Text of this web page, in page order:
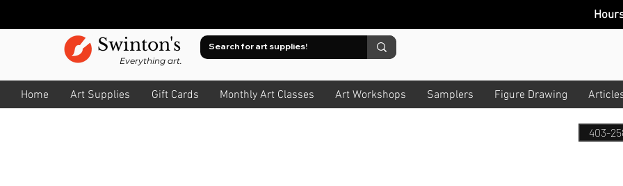
Swinton's
Everything art.
Home Art Supplies Gift Cards Monthly Art Classes Art Workshops Samplers Figure Drawing
Hour
403-